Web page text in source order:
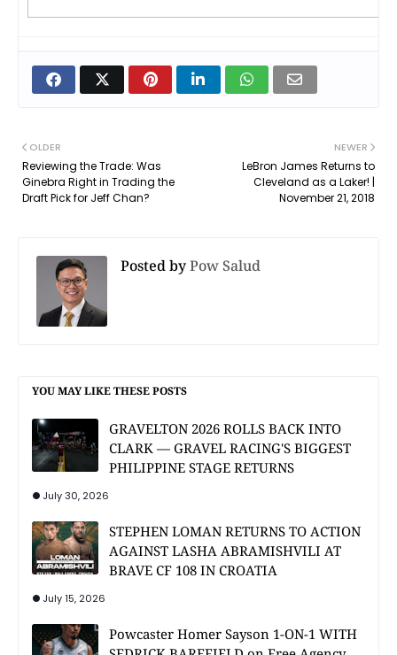
NEWER
LeBron James Returns to
Cleveland as a Laker! |
November 21, 2018
OLDER
Reviewing the Trade: Was
Ginebra Right in Trading the
Draft Pick for Jeff Chan?
Posted byPow Salud
YOU MAY LIKE THESE POSTS
GRAVELTON 2026 ROLLS BACK INTO
CLARK — GRAVEL RACING'S BIGGEST
PHILIPPINE STAGE RETURNS
July 30, 2026
STEPHEN LOMAN RETURNS TO ACTION
AGAINST LASHA ABRAMISHVILI AT
BRAVE CF 108 IN CROATIA
July 15, 2026
Powcaster Homer Sayson 1-ON-1 WITH